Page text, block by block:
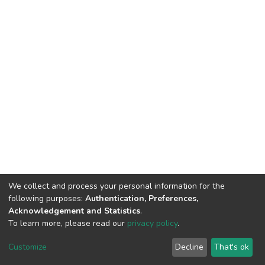
DSpace software copyright © 2002-2026 LYRASIS
End User Agreement
We collect and process your personal information for the
following purposes: Authentication, Preferences,
Acknowledgement and Statistics.
To learn more, please read our privacy policy.
Customize Decline That's ok